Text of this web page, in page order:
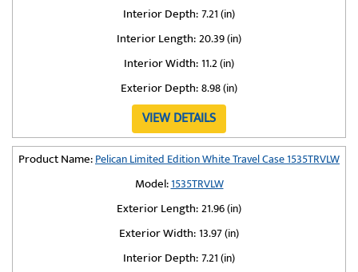
Interior Depth:7.21 (in)
Interior Length:20.39 (in)
Interior Width:11.2 (in)
Exterior Depth:8.98 (in)
VIEW DETAILS
Product Name:Pelican Limited Edition White Travel Case 1535TRVLW
Model:1535TRVLW
Exterior Length:21.96 (in)
Exterior Width:13.97 (in)
Interior Depth:7.21 (in)